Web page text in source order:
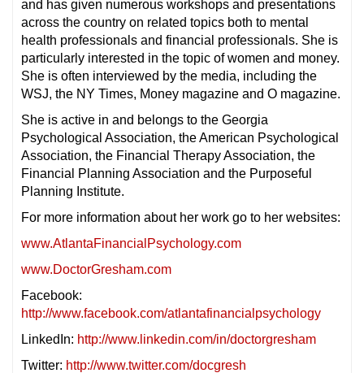
and has given numerous workshops and presentations
across the country on related topics both to mental
health professionals and financial professionals. She is
particularly interested in the topic of women and money.
She is often interviewed by the media, including the
WSJ, the NY Times, Money magazine and O magazine.
She is active in and belongs to the Georgia
Psychological Association, the American Psychological
Association, the Financial Therapy Association, the
Financial Planning Association and the Purposeful
Planning Institute.
For more information about her work go to her websites:
www.AtlantaFinancialPsychology.com
www.DoctorGresham.com
Facebook:
http://www.facebook.com/atlantafinancialpsychology
LinkedIn: http://www.linkedin.com/in/doctorgresham
Twitter: http://www.twitter.com/docgresh